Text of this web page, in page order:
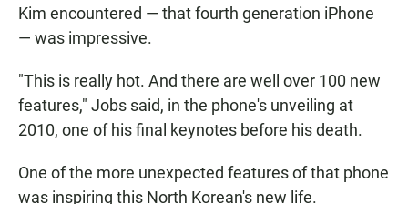
Kim encountered — that fourth generation iPhone
— was impressive.
"This is really hot. And there are well over 100 new
features," Jobs said, in the phone's unveiling at
2010, one of his final keynotes before his death.
One of the more unexpected features of that phone
was inspiring this North Korean's new life.